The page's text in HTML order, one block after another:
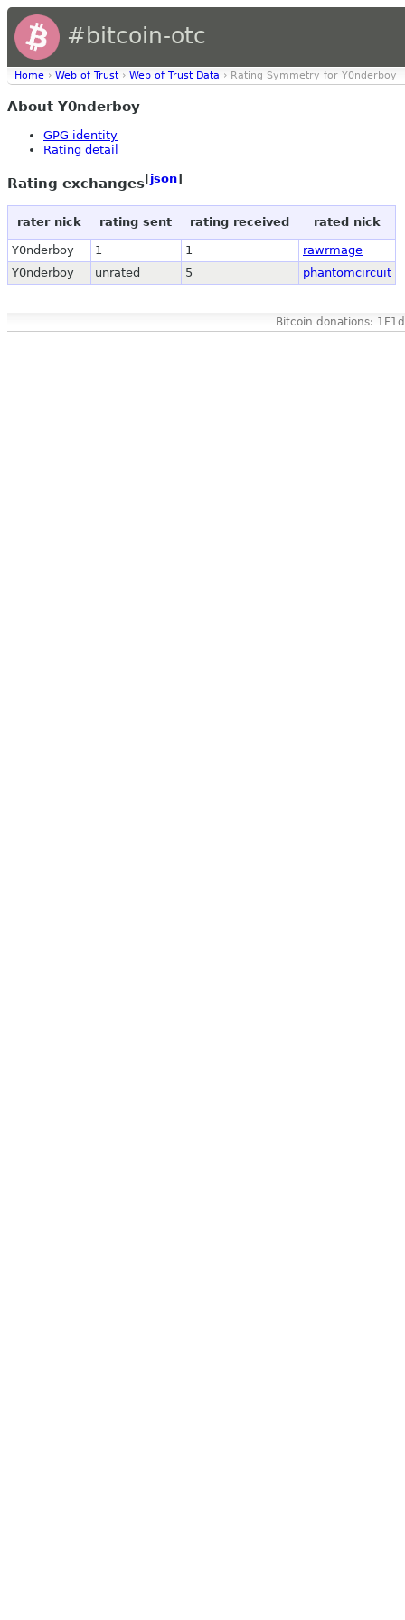
#bitcoin-otc
Home › Web of Trust › Web of Trust Data › Rating Symmetry for Y0nderboy
About Y0nderboy
GPG identity
Rating detail
Rating exchanges[json]
rater nick rating sent rating received rated nick
Y0nderboy 1 1
rawrmage
Y0nderboy
unrated 5 phantomcircuit
Bitcoin donations: